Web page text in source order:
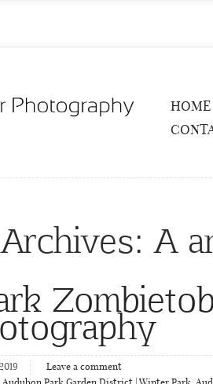
HOME
A
Leave a comment